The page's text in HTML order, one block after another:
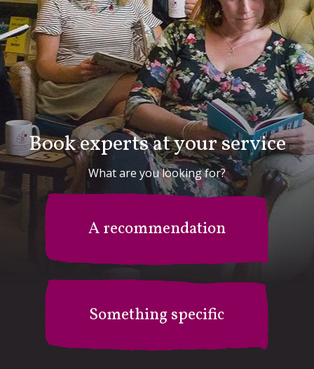
Book experts at your service
What are you looking for?
A recommendation
Something specific